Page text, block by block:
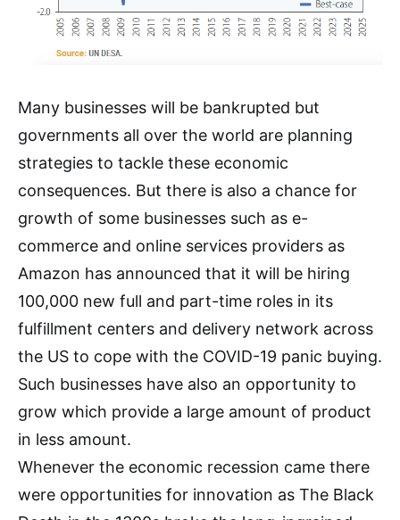
Many businesses will be bankrupted but
governments all over the world are planning
strategies to tackle these economic
consequences. But there is also a chance for
growth of some businesses such as e-
commerce and online services providers as
Amazon has announced that it will be hiring
100,000 new full and part-time roles in its
fulfillment centers and delivery network across
the US to cope with the COVID-19 panic buying.
Such businesses have also an opportunity to
grow which provide a large amount of product
in less amount.
Whenever the economic recession came there
were opportunities for innovation as The Black